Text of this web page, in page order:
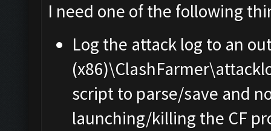
I need one of the following
Log the attack log to an
script to parse/save and
launching/killing the CF